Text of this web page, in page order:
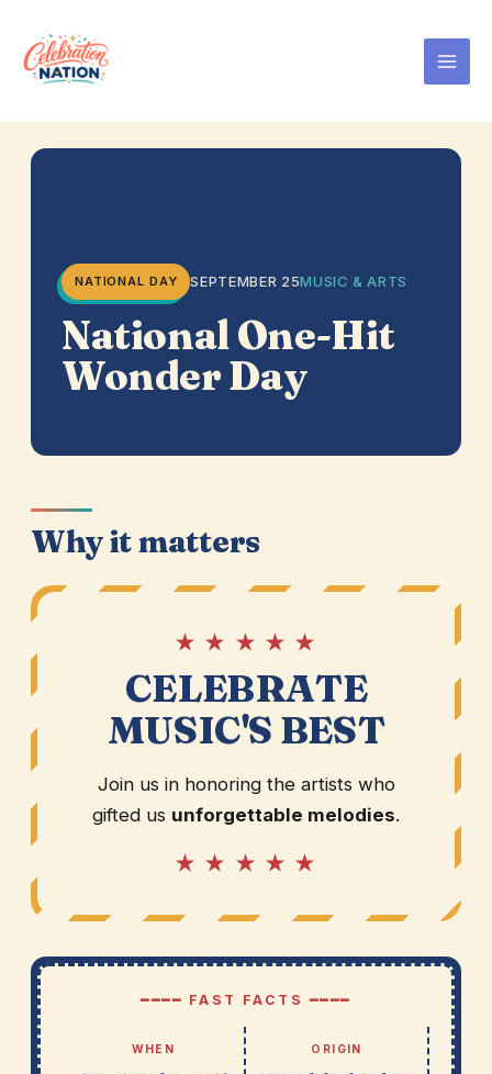
content
NATIONAL DAY SEPTEMBER 25MUSIC & ARTS
National One-Hit
Wonder Day
Why it matters
★ ★ ★ ★ ★
CELEBRATE
MUSIC'S BEST
Join us in honoring the artists who
gifted us unforgettable melodies.
★ ★ ★ ★ ★
━━━━ FAST FACTS ━━━━
WHEN ORIGIN